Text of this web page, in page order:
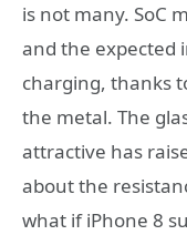
is not many. SoC
and the expected
charging, thanks
the metal. The
attractive has
about the
what if iPhone 8